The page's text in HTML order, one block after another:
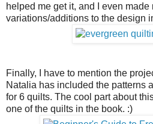
helped me get it, and I even made
variations/additions to the design
Finally, I have to mention the
Natalia has included the patterns
for 6 quilts. The cool part about
one of the quilts in the book. :)